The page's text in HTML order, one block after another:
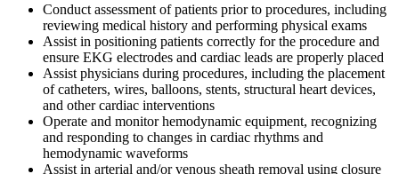
Conduct assessment of patients prior to procedures, including
reviewing medical history and performing physical exams
Assist in positioning patients correctly for the procedure and
ensure EKG electrodes and cardiac leads are properly placed
Assist physicians during procedures, including the placement
of catheters, wires, balloons, stents, structural heart devices,
and other cardiac interventions
Operate and monitor hemodynamic equipment, recognizing
and responding to changes in cardiac rhythms and
hemodynamic waveforms
Assist in arterial and/or venous sheath removal using closure